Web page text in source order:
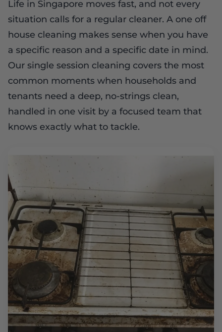
Life in Singapore moves fast, and not every
situation calls for a regular cleaner. A one off
house cleaning makes sense when you have
a specific reason and a specific date in mind.
Our single session cleaning covers the most
common moments when households and
tenants need a deep, no-strings clean,
handled in one visit by a focused team that
knows exactly what to tackle.